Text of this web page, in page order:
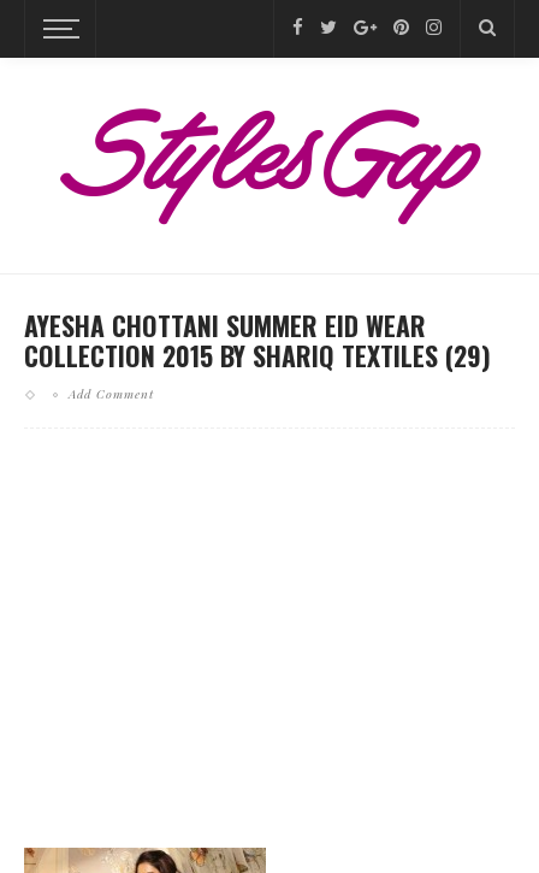
AYESHA CHOTTANI SUMMER EID WEAR
COLLECTION 2015 BY SHARIQ TEXTILES (29)
Add Comment